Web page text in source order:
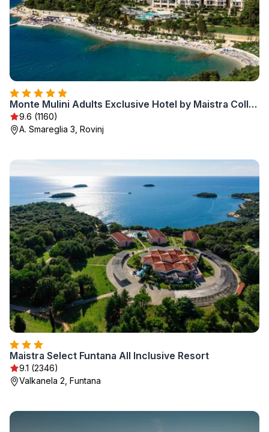
Monte Mulini Adults Exclusive Hotel by Maistra Collection
9.6 (1160)
A. Smareglia 3, Rovinj
Maistra Select Funtana All Inclusive Resort
9.1 (2346)
Valkanela 2, Funtana